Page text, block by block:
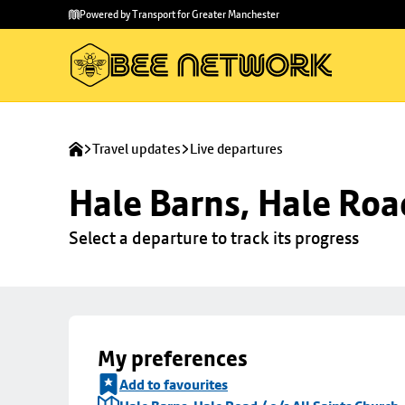
main
to
Powered by Transport for Greater Manchester
Travel updates Live departures
Hale Barns, Hale
Select a departure to track its progress
My preferences
Add to favourites